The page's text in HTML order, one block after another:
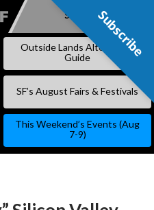
SKIP
Subscribe
Outside Lands Alternative
Guide
SF’s August Fairs & Festivals
This Weekend’s Events (Aug
7-9)
Subscribe